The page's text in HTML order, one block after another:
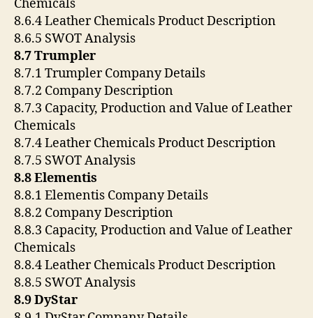
Chemicals
8.6.4 Leather Chemicals Product Description
8.6.5 SWOT Analysis
8.7 Trumpler
8.7.1 Trumpler Company Details
8.7.2 Company Description
8.7.3 Capacity, Production and Value of Leather
Chemicals
8.7.4 Leather Chemicals Product Description
8.7.5 SWOT Analysis
8.8 Elementis
8.8.1 Elementis Company Details
8.8.2 Company Description
8.8.3 Capacity, Production and Value of Leather
Chemicals
8.8.4 Leather Chemicals Product Description
8.8.5 SWOT Analysis
8.9 DyStar